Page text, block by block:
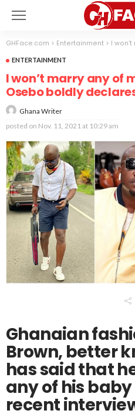
GHFace.com > Entertainment > I won’t
ENTERTAINMENT
I won’t marry any of
Osebo boldly
Ghana Writer
posted on Nov. 11, 2021 at 10:29 am
Ghanaian
Brown, better
has said that
any of his
recent